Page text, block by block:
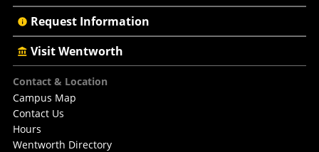
Footer
Contact & Location
Campus Map
Contact Us
Hours
Wentworth Directory
Request Information
Visit Wentworth